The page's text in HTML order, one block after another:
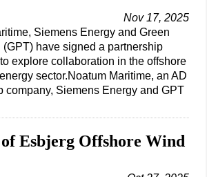
Nov 17, 2025
Siemens Energy and Green
(GPT) have signed a partnership
explore collaboration in the offshore
sector.Noatum Maritime, an AD
company, Siemens Energy and GPT
Esbjerg Offshore Wind